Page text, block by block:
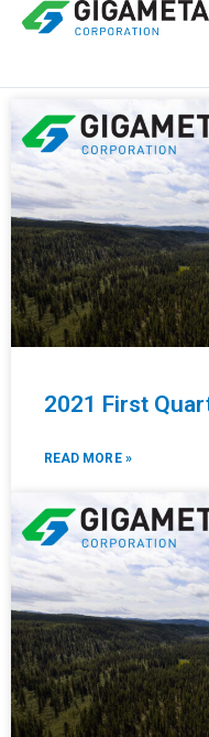
2021 First
READ MORE »